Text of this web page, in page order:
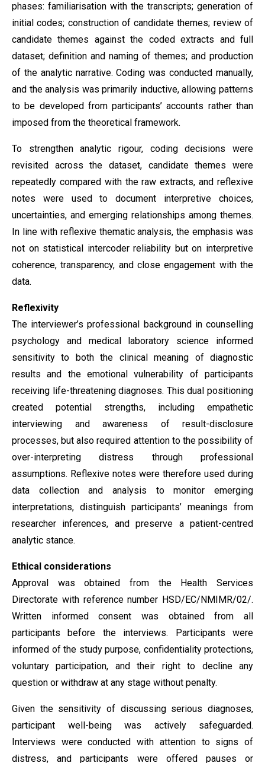
phases: familiarisation with the transcripts; generation of
initial codes; construction of candidate themes; review of
candidate themes against the coded extracts and full
dataset; definition and naming of themes; and production
of the analytic narrative. Coding was conducted manually,
and the analysis was primarily inductive, allowing patterns
to be developed from participants’ accounts rather than
imposed from the theoretical framework.
To strengthen analytic rigour, coding decisions were
revisited across the dataset, candidate themes were
repeatedly compared with the raw extracts, and reflexive
notes were used to document interpretive choices,
uncertainties, and emerging relationships among themes.
In line with reflexive thematic analysis, the emphasis was
not on statistical intercoder reliability but on interpretive
coherence, transparency, and close engagement with the
data.
Reflexivity
The interviewer’s professional background in counselling
psychology and medical laboratory science informed
sensitivity to both the clinical meaning of diagnostic
results and the emotional vulnerability of participants
receiving life-threatening diagnoses. This dual positioning
created potential strengths, including empathetic
interviewing and awareness of result-disclosure
processes, but also required attention to the possibility of
over-interpreting distress through professional
assumptions. Reflexive notes were therefore used during
data collection and analysis to monitor emerging
interpretations, distinguish participants’ meanings from
researcher inferences, and preserve a patient-centred
analytic stance.
Ethical considerations
Approval was obtained from the Health Services
Directorate with reference number HSD/EC/NMIMR/02/.
Written informed consent was obtained from all
participants before the interviews. Participants were
informed of the study purpose, confidentiality protections,
voluntary participation, and their right to decline any
question or withdraw at any stage without penalty.
Given the sensitivity of discussing serious diagnoses,
participant well-being was actively safeguarded.
Interviews were conducted with attention to signs of
distress, and participants were offered pauses or